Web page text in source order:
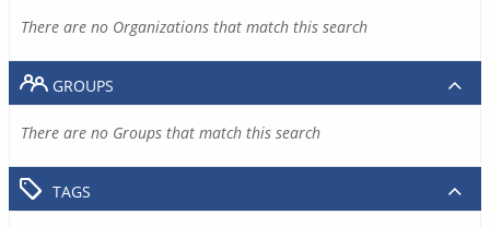
There are no Organizations that match this search
GROUPS
There are no Groups that match this search
TAGS